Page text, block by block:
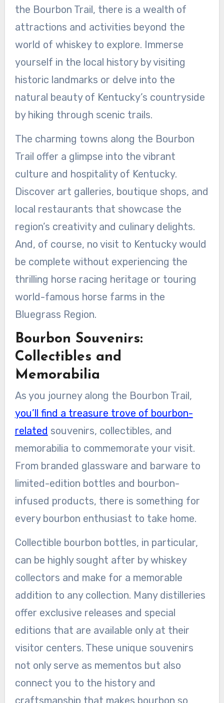
the Bourbon Trail, there is a wealth of
attractions and activities beyond the
world of whiskey to explore. Immerse
yourself in the local history by visiting
historic landmarks or delve into the
natural beauty of Kentucky’s countryside
by hiking through scenic trails.
The charming towns along the Bourbon
Trail offer a glimpse into the vibrant
culture and hospitality of Kentucky.
Discover art galleries, boutique shops, and
local restaurants that showcase the
region’s creativity and culinary delights.
And, of course, no visit to Kentucky would
be complete without experiencing the
thrilling horse racing heritage or touring
world-famous horse farms in the
Bluegrass Region.
Bourbon Souvenirs:
Collectibles and
Memorabilia
As you journey along the Bourbon Trail,
you’ll find a treasure trove of bourbon-
related souvenirs, collectibles, and
memorabilia to commemorate your visit.
From branded glassware and barware to
limited-edition bottles and bourbon-
infused products, there is something for
every bourbon enthusiast to take home.
Collectible bourbon bottles, in particular,
can be highly sought after by whiskey
collectors and make for a memorable
addition to any collection. Many distilleries
offer exclusive releases and special
editions that are available only at their
visitor centers. These unique souvenirs
not only serve as mementos but also
connect you to the history and